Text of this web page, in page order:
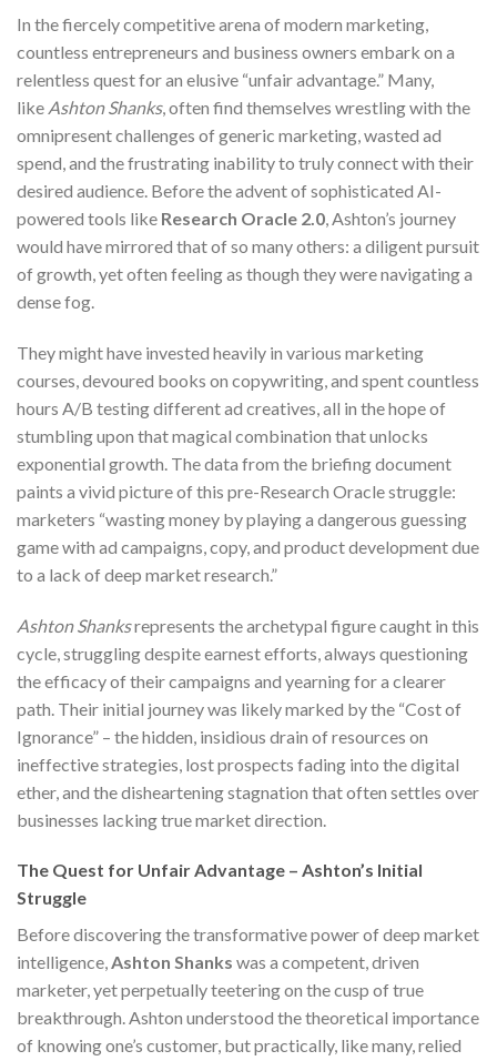
In the fiercely competitive arena of modern marketing,
countless entrepreneurs and business owners embark on a
relentless quest for an elusive “unfair advantage.” Many,
like Ashton Shanks, often find themselves wrestling with the
omnipresent challenges of generic marketing, wasted ad
spend, and the frustrating inability to truly connect with their
desired audience. Before the advent of sophisticated AI-
powered tools like Research Oracle 2.0, Ashton’s journey
would have mirrored that of so many others: a diligent pursuit
of growth, yet often feeling as though they were navigating a
dense fog.
They might have invested heavily in various marketing
courses, devoured books on copywriting, and spent countless
hours A/B testing different ad creatives, all in the hope of
stumbling upon that magical combination that unlocks
exponential growth. The data from the briefing document
paints a vivid picture of this pre-Research Oracle struggle:
marketers “wasting money by playing a dangerous guessing
game with ad campaigns, copy, and product development due
to a lack of deep market research.”
Ashton Shanksrepresents the archetypal figure caught in this
cycle, struggling despite earnest efforts, always questioning
the efficacy of their campaigns and yearning for a clearer
path. Their initial journey was likely marked by the “Cost of
Ignorance” – the hidden, insidious drain of resources on
ineffective strategies, lost prospects fading into the digital
ether, and the disheartening stagnation that often settles over
businesses lacking true market direction.
The Quest for Unfair Advantage – Ashton’s Initial
Struggle
Before discovering the transformative power of deep market
intelligence,Ashton Shanks was a competent, driven
marketer, yet perpetually teetering on the cusp of true
breakthrough. Ashton understood the theoretical importance
of knowing one’s customer, but practically, like many, relied